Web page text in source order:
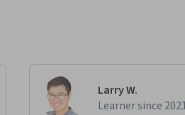
Larry W.
Learner since